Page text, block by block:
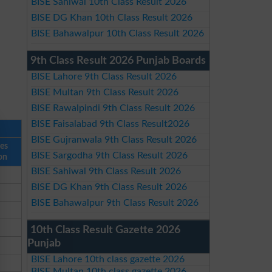
BISE DG Khan 10th Class Result 2026
BISE Bahawalpur 10th Class Result 2026
9th Class Result 2026 Punjab Boards
BISE Lahore 9th Class Result 2026
BISE Multan 9th Class Result 2026
BISE Rawalpindi 9th Class Result 2026
BISE Faisalabad 9th Class Result2026
BISE Gujranwala 9th Class Result 2026
BISE Sargodha 9th Class Result 2026
BISE Sahiwal 9th Class Result 2026
BISE DG Khan 9th Class Result 2026
BISE Bahawalpur 9th Class Result 2026
10th Class Result Gazette 2026
Punjab
BISE Lahore 10th class gazette 2026